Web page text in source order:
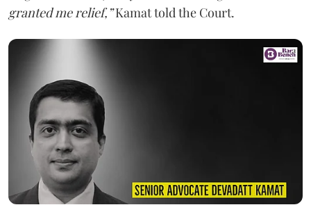
granted me relief,”Kamat told the Court.